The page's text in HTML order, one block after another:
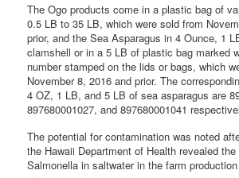
The Ogo products come in a plastic bag of
0.5 LB to 35 LB, which were sold from
prior, and the Sea Asparagus in 4 Ounce, 1
clamshell or in a 5 LB of plastic bag marked
number stamped on the lids or bags, which
November 8, 2016 and prior. The
4 OZ, 1 LB, and 5 LB of sea asparagus are
897680001027, and 897680001041
The potential for contamination was noted
the Hawaii Department of Health revealed
Salmonella in saltwater in the farm